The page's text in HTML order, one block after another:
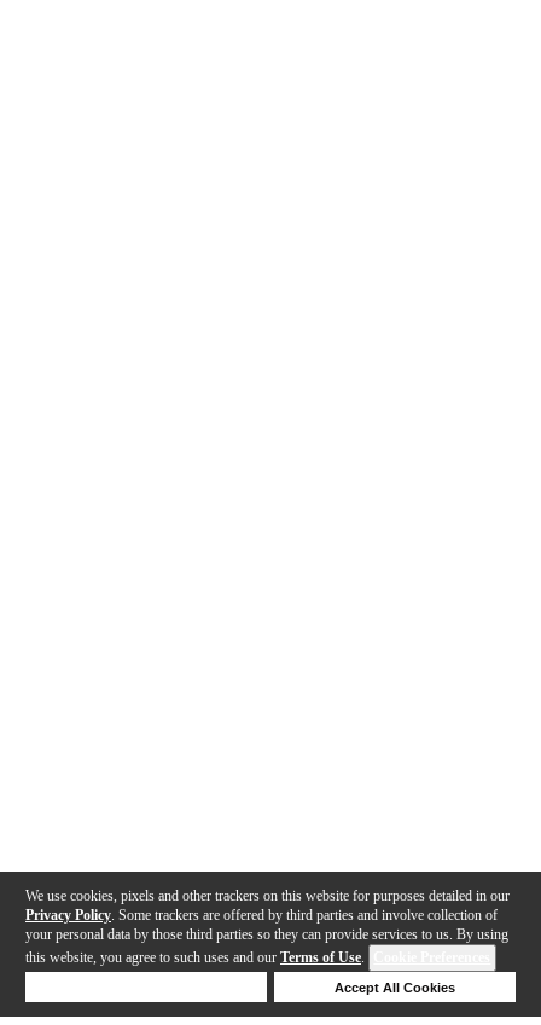
We use cookies, pixels and other trackers on this website for purposes detailed in our
Privacy Policy . Some trackers are offered by third parties and involve collection of
your personal data by those third parties so they can provide services to us. By using
this website, you agree to such uses and our Terms of Use.
Accept All Cookies